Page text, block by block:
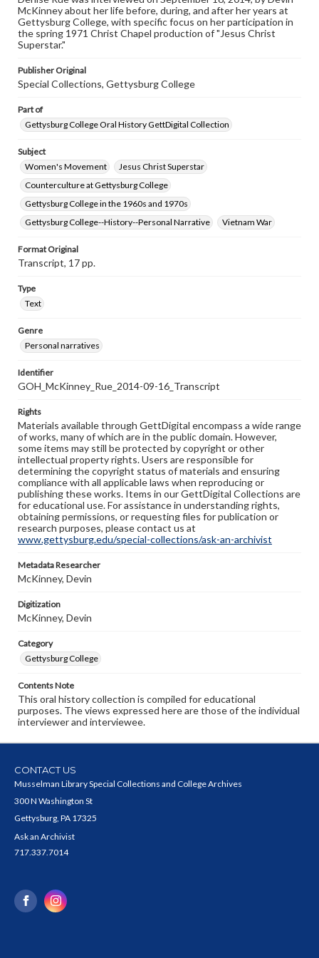
assistance in understanding rights, obtaining
permissions, or requesting files for publication or
research purposes, please contact us at
www.gettysburg.edu/special-collections/ask-an-archivist
Contents Note
This oral history collection is compiled for educational
purposes. The views expressed here are those of the
McKinney about her life before, during, and after her years at
Gettysburg College, with specific focus on her participation in
the spring 1971 Christ Chapel production of "Jesus Christ
Superstar."
Publisher Original
Special Collections, Gettysburg College
Part of
Gettysburg College Oral History GettDigital Collection
Subject
Women's Movement
Jesus Christ Superstar
Counterculture at Gettysburg College
Gettysburg College in the 1960s and 1970s
Gettysburg College--History--Personal Narrative
Vietnam War
Format Original
Transcript, 17 pp.
Type
Text
Genre
Personal narratives
Identifier
GOH_McKinney_Rue_2014-09-16_Transcript
Rights
Materials available through GettDigital encompass a wide range
of works, many of which are in the public domain. However,
some items may still be protected by copyright or other
intellectual property rights. Users are responsible for
determining the copyright status of materials and ensuring
compliance with all applicable laws when reproducing or
publishing these works. Items in our GettDigital Collections are
for educational use. For assistance in understanding rights,
obtaining permissions, or requesting files for publication or
research purposes, please contact us at
www.gettysburg.edu/special-collections/ask-an-archivist
Metadata Researcher
McKinney, Devin
Digitization
McKinney, Devin
Category
Gettysburg College
Contents Note
This oral history collection is compiled for educational
purposes. The views expressed here are those of the individual
interviewer and interviewee.
CONTACT US
Musselman Library Special Collections and College Archives
300 N Washington St
Gettysburg, PA 17325
Ask an Archivist
717.337.7014